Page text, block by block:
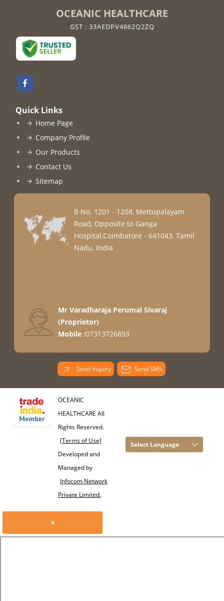
OCEANIC HEALTHCARE
GST : 33AEDPV4862Q2ZQ
Quick Links
Home Page
Company Profile
Our Products
Contact Us
Sitemap
B No. 1201 - 1208, Mettupalayam
Road, Opposite to Ganga
Hospital,Coimbatore - 641043, Tamil
Nadu, India
Mr Varadharaja Perumal Sivaraj
(Proprietor)
Mobile :07313726893
Send Inquiry Send SMS
OCEANIC
HEALTHCARE All
Rights Reserved.
(Terms of Use)
Developed and
Managed by
Infocom Network
Private Limited.
Select Language
×